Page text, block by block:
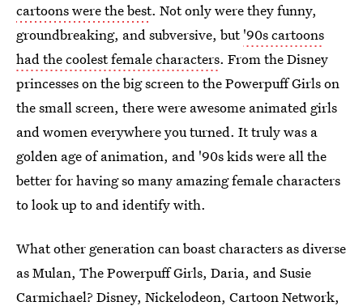
cartoons were the best. Not only were they funny,
groundbreaking, and subversive, but'90s cartoons
had the coolest female characters. From the Disney
princesses on the big screen to the Powerpuff Girls on
the small screen, there were awesome animated girls
and women everywhere you turned. It truly was a
golden age of animation, and '90s kids were all the
better for having so many amazing female characters
to look up to and identify with.
What other generation can boast characters as diverse
as Mulan, The Powerpuff Girls, Daria, and Susie
Carmichael? Disney, Nickelodeon, Cartoon Network,